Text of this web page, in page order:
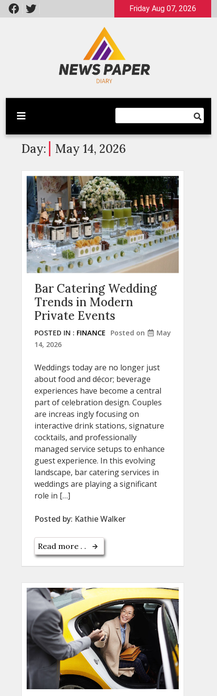
Skip
to
Friday Aug 07, 2026
Newspaper Dairy
Latest News
Day: May 14, 2026
Bar Catering Wedding
Trends in Modern
Private Events
POSTED IN : FINANCE Posted on
May
14, 2026
Weddings today are no longer just
about food and décor; beverage
experiences have become a central
part of celebration design. Couples
are increas ingly focusing on
interactive drink stations, signature
cocktails, and professionally
managed service setups to enhance
guest experience. In this evolving
landscape, bar catering services in
weddings are playing a significant
role in […]
Posted by: Kathie Walker
Read more . .